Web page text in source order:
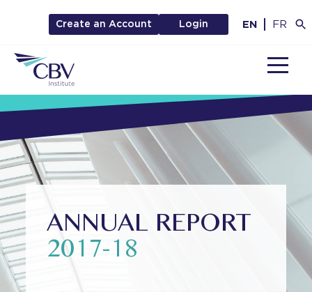
Create an Account Login EN FR
ANNUAL REPORT
2017-18